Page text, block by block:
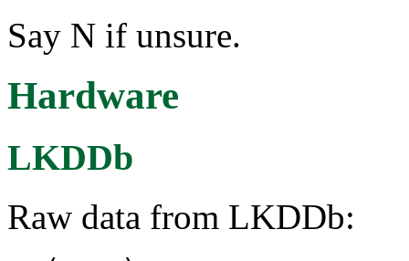
Say N if unsure.
Hardware
LKDDb
Raw data from LKDDb: